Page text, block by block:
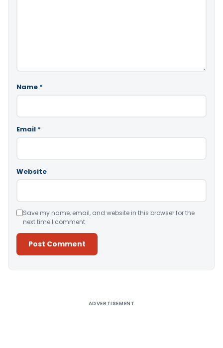
Name *
Email *
Website
Save my name, email, and website in this browser for the
next time I comment.
ADVERTISEMENT